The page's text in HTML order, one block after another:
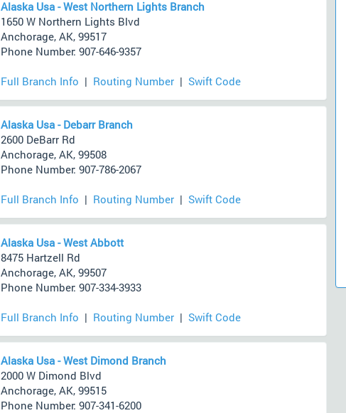
Alaska Usa - West Northern Lights Branch
1650 W Northern Lights Blvd
Anchorage, AK, 99517
Phone Number: 907-646-9357
Full Branch Info | Routing Number| Swift Code
Alaska Usa - Debarr Branch
2600 DeBarr Rd
Anchorage, AK, 99508
Phone Number: 907-786-2067
Full Branch Info | Routing Number| Swift Code
Alaska Usa - West Abbott
8475 Hartzell Rd
Anchorage, AK, 99507
Phone Number: 907-334-3933
Full Branch Info | Routing Number| Swift Code
Alaska Usa - West Dimond Branch
2000 W Dimond Blvd
Anchorage, AK, 99515
Phone Number: 907-341-6200